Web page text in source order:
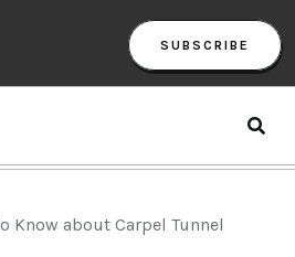
SUBSCRIBE
Know about Carpel Tunnel